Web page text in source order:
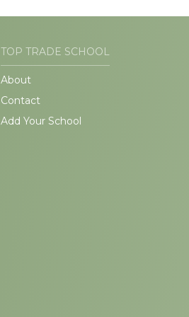
TOP TRADE SCHOOL
About
Contact
Add Your School